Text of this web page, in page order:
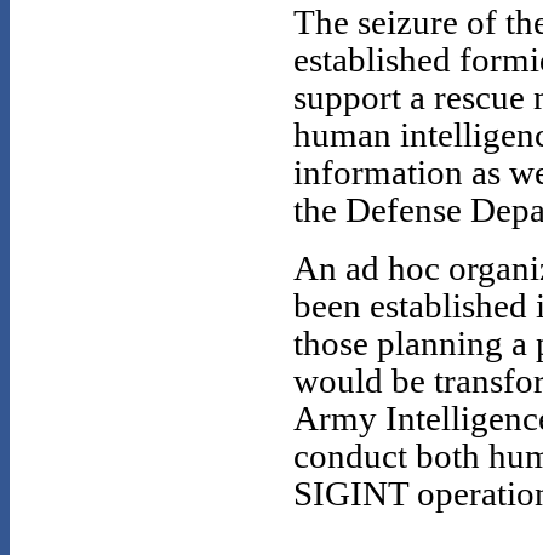
The seizure of
established
support a rescue
human
information as
the Defense
An ad hoc
been
those planning a
would be
Army
conduct both
SIGINT